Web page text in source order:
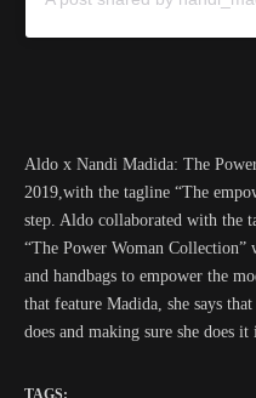
Aldo x Nandi Madida: The
2019,with the tagline “The
step. Aldo collaborated with the
“The Power Woman Collection”
and handbags to empower the
that feature Madida, she says
does and making sure she does
TAGS: